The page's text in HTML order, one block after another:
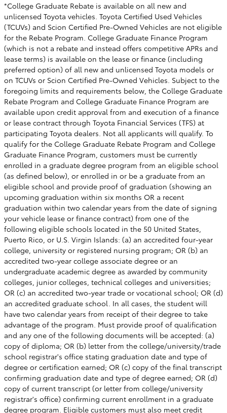
*College Graduate Rebate is available on all new and
unlicensed Toyota vehicles. Toyota Certified Used Vehicles
(TCUVs) and Scion Certified Pre-Owned Vehicles are not eligible
for the Rebate Program. College Graduate Finance Program
(which is not a rebate and instead offers competitive APRs and
lease terms) is available on the lease or finance (including
preferred option) of all new and unlicensed Toyota models or
on TCUVs or Scion Certified Pre-Owned Vehicles. Subject to the
foregoing limits and requirements below, the College Graduate
Rebate Program and College Graduate Finance Program are
available upon credit approval from and execution of a finance
or lease contract through Toyota Financial Services (TFS) at
participating Toyota dealers. Not all applicants will qualify. To
qualify for the College Graduate Rebate Program and College
Graduate Finance Program, customers must be currently
enrolled in a graduate degree program from an eligible school
(as defined below), or enrolled in or be a graduate from an
eligible school and provide proof of graduation (showing an
upcoming graduation within six months OR a recent
graduation within two calendar years from the date of signing
your vehicle lease or finance contract) from one of the
following eligible schools located in the 50 United States,
Puerto Rico, or U.S. Virgin Islands: (a) an accredited four-year
college, university or registered nursing program; OR (b) an
accredited two-year college associate degree or an
undergraduate academic degree as awarded by community
colleges, junior colleges, technical colleges and universities;
OR (c) an accredited two-year trade or vocational school; OR (d)
an accredited graduate school. In all cases, the student will
have two calendar years from receipt of their degree to take
advantage of the program. Must provide proof of qualification
and any one of the following documents will be accepted: (a)
copy of diploma; OR (b) letter from the college/university/trade
school registrar's office stating graduation date and type of
degree or certification earned; OR (c) copy of the final transcript
confirming graduation date and type of degree earned; OR (d)
copy of current transcript (or letter from college/university
registrar's office) confirming current enrollment in a graduate
degree program. Eligible customers must also meet credit